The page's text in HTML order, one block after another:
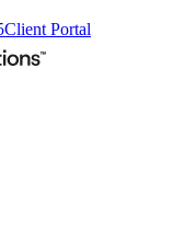
Client Portal